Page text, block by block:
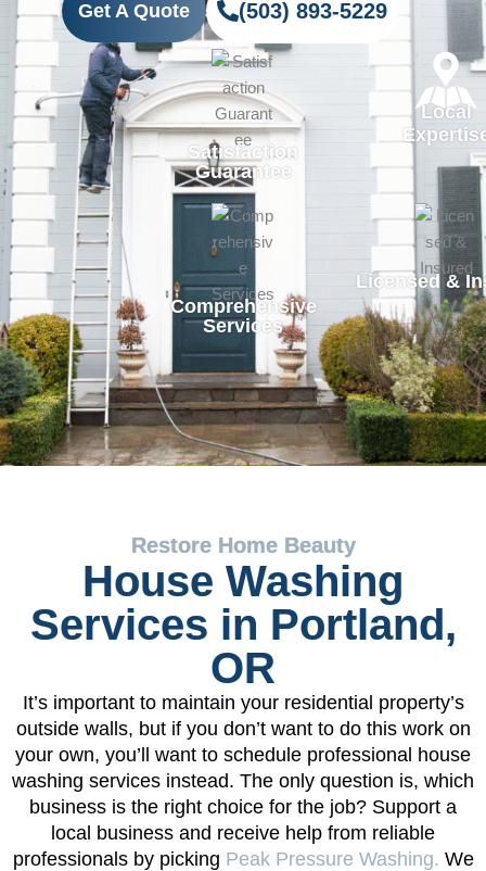
Get A Quote (503) 893-5229
Satisfaction
Guarantee
Local
Comprehensive
Services
Licensed &
Restore Home Beauty
House Washing
Services in Portland,
OR
It’s important to maintain your residential property’s
outside walls, but if you don’t want to do this work on
your own, you’ll want to schedule professional house
washing services instead. The only question is, which
business is the right choice for the job? Support a
local business and receive help from reliable
professionals by picking Peak Pressure Washing. We